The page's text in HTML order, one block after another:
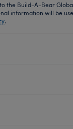
the Build-A-Bear
information will be
.